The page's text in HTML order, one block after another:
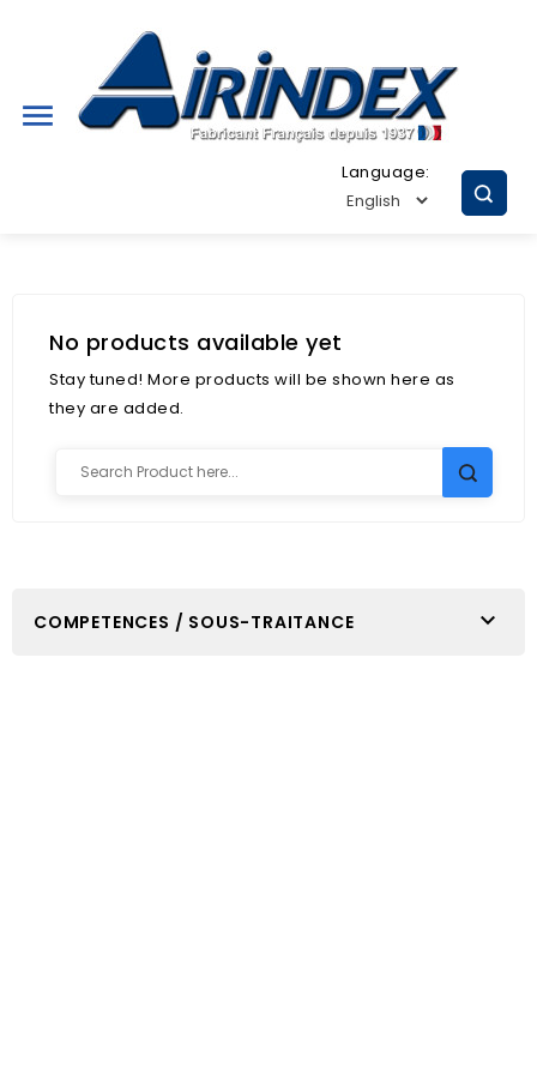

Language:
No products available yet
Stay tuned! More products will be shown here as
they are added.
COMPETENCES / SOUS-TRAITANCE 